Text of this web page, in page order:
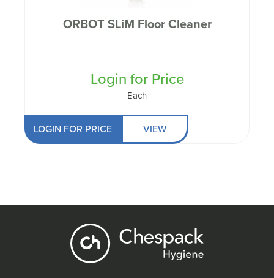
ORBOT SLiM Floor Cleaner
Login for Price
Each
LOGIN FOR PRICE VIEW